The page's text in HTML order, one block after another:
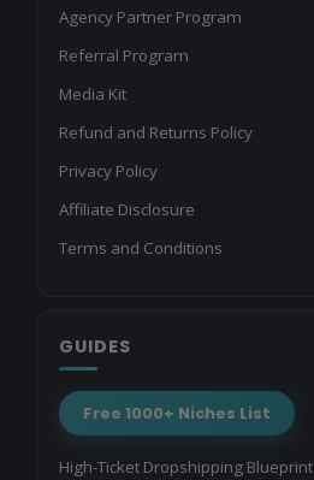
Agency Partner Program
Referral Program
Media Kit
Refund and Returns Policy
Privacy Policy
Affiliate Disclosure
Terms and Conditions
GUIDES
Free 1000+ Niches List
High-Ticket Dropshipping Blueprint